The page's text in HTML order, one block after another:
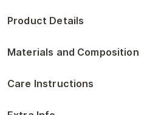
Product Details
Materials and Composition
Care Instructions